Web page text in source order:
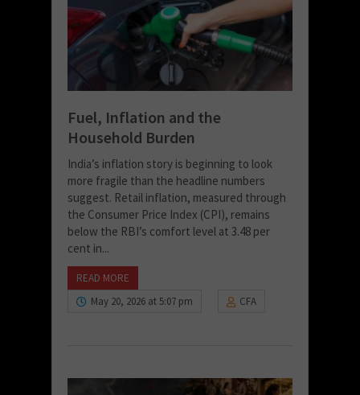
Fuel, Inflation and the
Household Burden
India’s inflation story is beginning to look
more fragile than the headline numbers
suggest. Retail inflation, measured through
the Consumer Price Index (CPI), remains
below the RBI’s comfort level at 3.48 per
cent in...
READ MORE
May 20, 2026 at 5:07 pm
CFA